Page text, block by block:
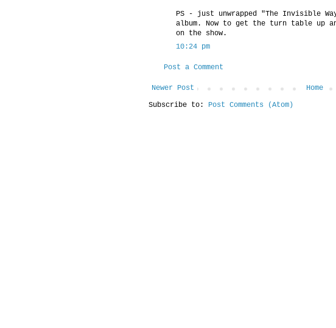
PS - just unwrapped "The Invisible
album. Now to get the turn table up
on the show.
10:24 pm
Post a Comment
Newer Post
Home
Subscribe to: Post Comments (Atom)